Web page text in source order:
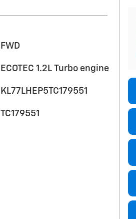
FWD
ECOTEC 1.2L Turbo engine
KL77LHEP5TC179551
TC179551